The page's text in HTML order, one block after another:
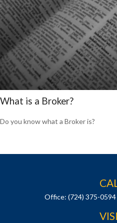
What is a Broker?
Do you know what a Broker is?
Office: (724) 375-0594